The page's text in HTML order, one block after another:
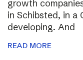
growth
in Schibsted, in a
developing. And
READ MORE